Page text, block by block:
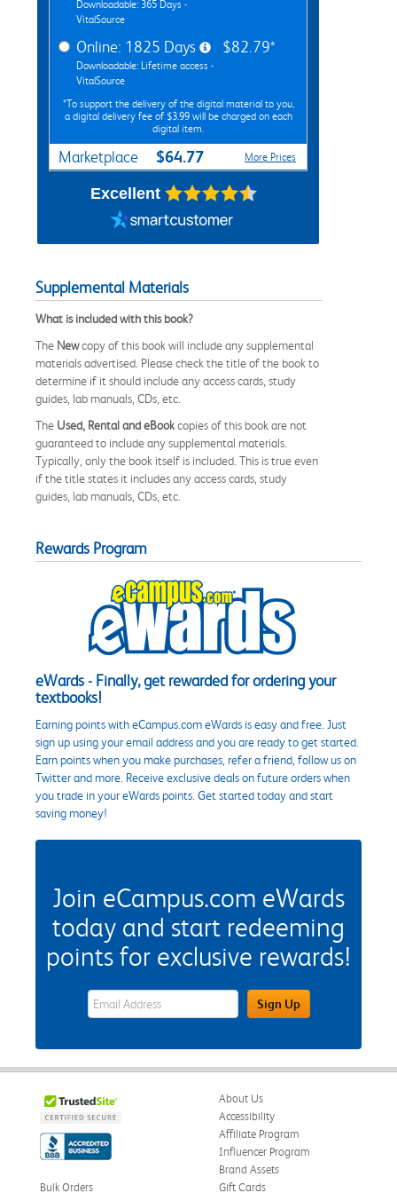
Downloadable: 365 Days -
VitalSource
Online: 1825 Days
Downloadable: Lifetime access -
VitalSource
$82.79*
*To support the delivery of the digital material to you,
a digital delivery fee of $3.99 will be charged on each
digital item.
Marketplace $64.77 More Prices
Excellent
Supplemental Materials
What is included with this book?
The Newcopy of this book will include any supplemental
materials advertised. Please check the title of the book to
determine if it should include any access cards, study
guides, lab manuals, CDs, etc.
The Used, Rental and eBookcopies of this book are not
guaranteed to include any supplemental materials.
Typically, only the book itself is included. This is true even
if the title states it includes any access cards, study
guides, lab manuals, CDs, etc.
Rewards Program
eWards - Finally, get rewarded for ordering your
textbooks!
Earning points with eCampus.com eWards is easy and free. Just
sign up using your email address and you are ready to get started.
Earn points when you make purchases, refer a friend, follow us on
Twitter and more. Receive exclusive deals on future orders when
you trade in your eWards points. Get started today and start
saving money!
Join eCampus.com eWards
today and start redeeming
points for exclusive rewards!
eWards Sign Up Email Address FieldSign Up
About Us
Accessibility
Affiliate Program
Influencer Program
Brand Assets
Bulk Orders
Gift Cards